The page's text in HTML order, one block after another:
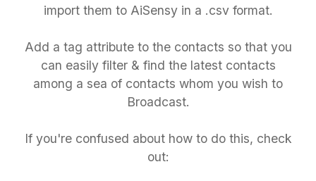
import them to AiSensy in a .csv format.
Add a tag attribute to the contacts so that you
can easily filter & find the latest contacts
among a sea of contacts whom you wish to
Broadcast.
If you're confused about how to do this, check
out: